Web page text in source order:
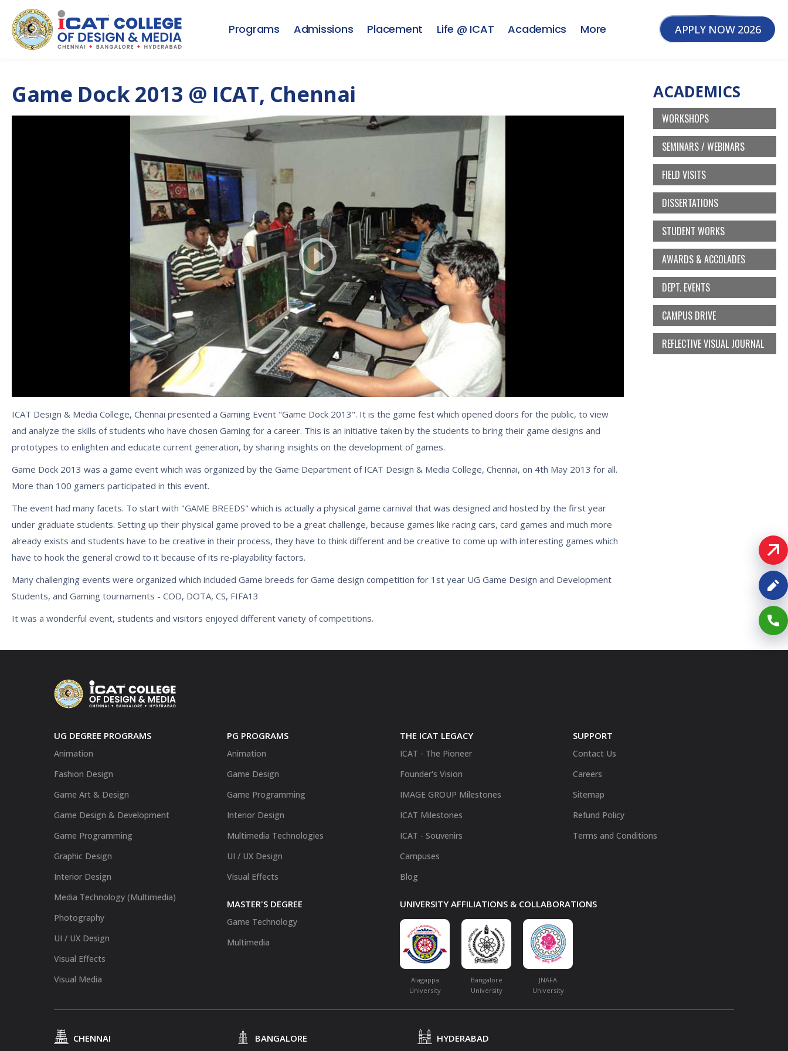
Programs Admissions Placement Life @ ICAT Academics More APPLY NOW 2026
Game Dock 2013 @ ICAT, Chennai
ICAT Design & Media College, Chennai presented a Gaming Event "Game Dock 2013". It is the game fest which opened doors for the public, to view
and analyze the skills of students who have chosen Gaming for a career. This is an initiative taken by the students to bring their game designs and
prototypes to enlighten and educate current generation, by sharing insights on the development of games.
Game Dock 2013 was a game event which was organized by the Game Department of ICAT Design & Media College, Chennai, on 4th May 2013 for all.
More than 100 gamers participated in this event.
The event had many facets. To start with "GAME BREEDS" which is actually a physical game carnival that was designed and hosted by the first year
under graduate students. Setting up their physical game proved to be a great challenge, because games like racing cars, card games and much more
already exists and students have to be creative in their process, they have to think different and be creative to come up with interesting games which
have to hook the general crowd to it because of its re-playability factors.
Many challenging events were organized which included Game breeds for Game design competition for 1st year UG Game Design and Development
Students, and Gaming tournaments - COD, DOTA, CS, FIFA13
It was a wonderful event, students and visitors enjoyed different variety of competitions.
ACADEMICS
WORKSHOPS
SEMINARS / WEBINARS
FIELD VISITS
DISSERTATIONS
STUDENT WORKS
AWARDS & ACCOLADES
DEPT. EVENTS
CAMPUS DRIVE
REFLECTIVE VISUAL JOURNAL
UG DEGREE PROGRAMS
Animation
Fashion Design
Game Art & Design
Game Design & Development
Game Programming
Graphic Design
Interior Design
Media Technology (Multimedia)
Photography
UI / UX Design
Visual Effects
Visual Media
PG PROGRAMS
Animation
Game Design
Game Programming
Interior Design
Multimedia Technologies
UI / UX Design
Visual Effects
MASTER'S DEGREE
Game Technology
Multimedia
THE ICAT LEGACY
ICAT - The Pioneer
Founder's Vision
IMAGE GROUP Milestones
ICAT Milestones
ICAT - Souvenirs
Campuses
Blog
SUPPORT
Contact Us
Careers
Sitemap
Refund Policy
Terms and Conditions
UNIVERSITY AFFILIATIONS & COLLABORATIONS
Alagappa
University
Bangalore
University
JNAFA
University
CHENNAI BANGALORE HYDERABAD